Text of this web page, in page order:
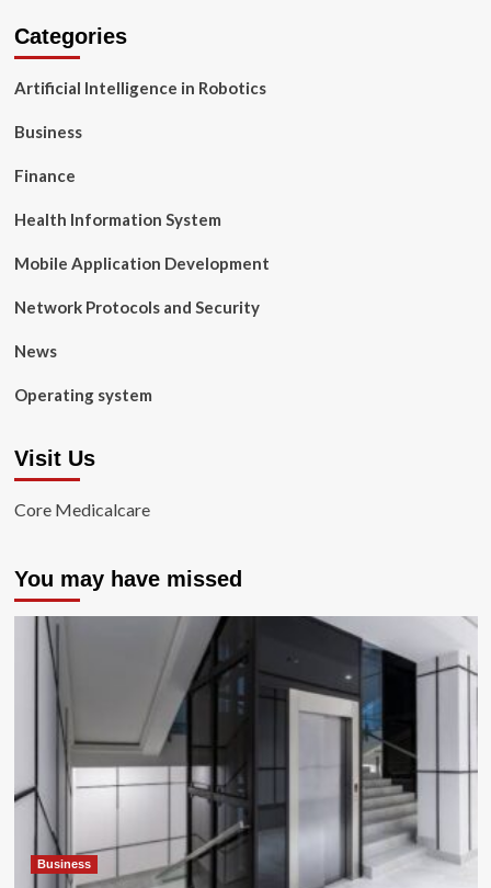
Categories
Artificial Intelligence in Robotics
Business
Finance
Health Information System
Mobile Application Development
Network Protocols and Security
News
Operating system
Visit Us
Core Medicalcare
You may have missed
Business